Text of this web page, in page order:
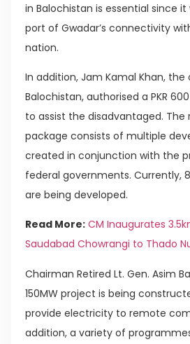
in Balochistan is essential since
port of Gwadar’s connectivity
nation.
In addition, Jam Kamal Khan,
Balochistan, authorised a PKR
to assist the disadvantaged. The
package consists of multiple
created in conjunction with the
federal governments. Currently,
are being developed.
Read More: CM Inaugurates
Saudabad Chowrangi to Thado
Chairman Retired Lt. Gen. Asim
150MW project is being
provide electricity to remote
addition, a variety of